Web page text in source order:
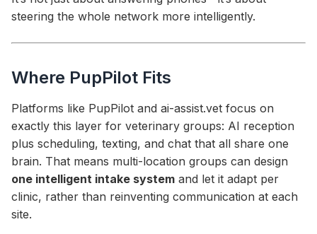
steering the whole network more intelligently.
Where PupPilot Fits
Platforms like PupPilot and ai-assist.vet focus on
exactly this layer for veterinary groups: AI reception
plus scheduling, texting, and chat that all share one
brain. That means multi-location groups can design
one intelligent intake system and let it adapt per
clinic, rather than reinventing communication at each
site.